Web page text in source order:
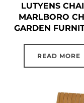
LUTYENS
MARLBORO
GARDEN
READ MORE